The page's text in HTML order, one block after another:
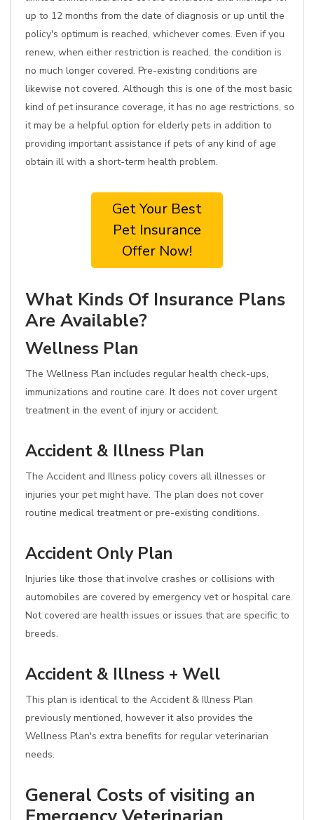
up to 12 months from the date of diagnosis or up until the
policy's optimum is reached, whichever comes. Even if you
renew, when either restriction is reached, the condition is
no much longer covered. Pre-existing conditions are
likewise not covered. Although this is one of the most basic
kind of pet insurance coverage, it has no age restrictions, so
it may be a helpful option for elderly pets in addition to
providing important assistance if pets of any kind of age
obtain ill with a short-term health problem.
Get Your Best
Pet Insurance
Offer Now!
What Kinds Of Insurance Plans
Are Available?
Wellness Plan
The Wellness Plan includes regular health check-ups,
immunizations and routine care. It does not cover urgent
treatment in the event of injury or accident.
Accident & Illness Plan
The Accident and Illness policy covers all illnesses or
injuries your pet might have. The plan does not cover
routine medical treatment or pre-existing conditions.
Accident Only Plan
Injuries like those that involve crashes or collisions with
automobiles are covered by emergency vet or hospital care.
Not covered are health issues or issues that are specific to
breeds.
Accident & Illness + Well
This plan is identical to the Accident & Illness Plan
previously mentioned, however it also provides the
Wellness Plan's extra benefits for regular veterinarian
needs.
General Costs of visiting an